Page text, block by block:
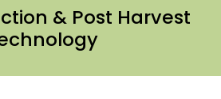
& Post Harvest